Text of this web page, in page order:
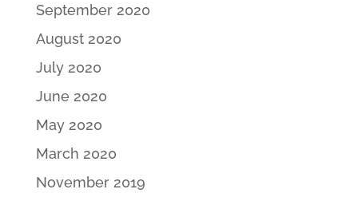
September 2020
August 2020
July 2020
June 2020
May 2020
March 2020
November 2019